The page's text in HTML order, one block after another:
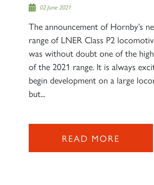
02 June 2021
The announcement of Hornby’s
range of LNER Class P2
was without doubt one of the
of the 2021 range. It is always
begin development on a large
but...
READ MORE